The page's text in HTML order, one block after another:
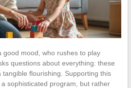
good mood, who rushes to play
questions about everything: these
flourishing. Supporting this
sophisticated program, but rather